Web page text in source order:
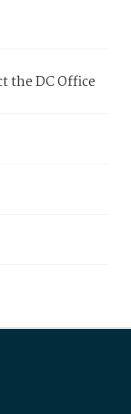
the DC Office